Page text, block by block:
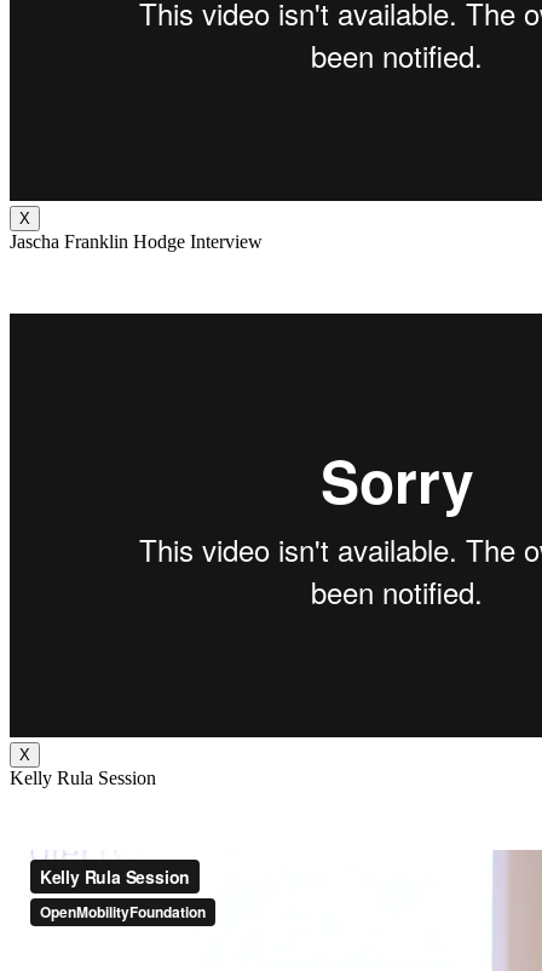
X
Jascha Franklin Hodge Interview
X
Kelly Rula Session